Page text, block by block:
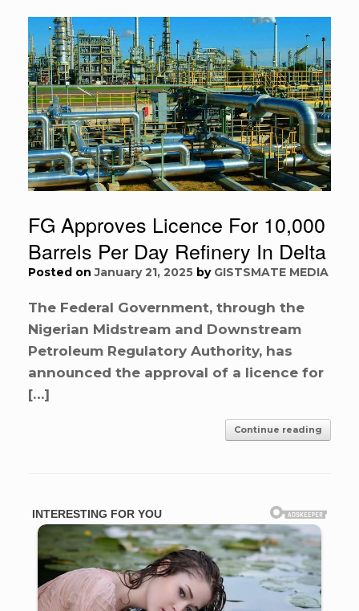
FG Approves Licence For 10,000
Barrels Per Day Refinery In Delta
Posted onJanuary 21, 2025 by GISTSMATE MEDIA
The Federal Government, through the
Nigerian Midstream and Downstream
Petroleum Regulatory Authority, has
announced the approval of a licence for
[…]
Continue reading